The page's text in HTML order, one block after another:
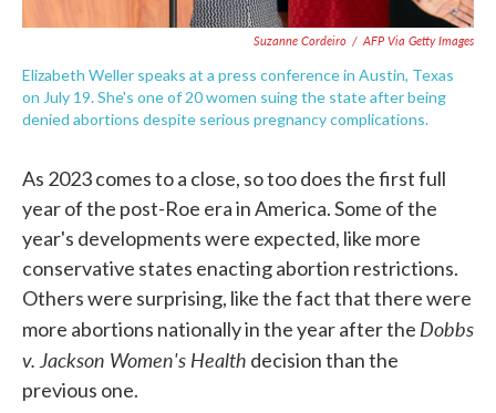
Suzanne Cordeiro / AFP Via Getty Images
Elizabeth Weller speaks at a press conference in Austin, Texas
on July 19. She's one of 20 women suing the state after being
denied abortions despite serious pregnancy complications.
As 2023 comes to a close, so too does the first full
year of the post-Roe era in America. Some of the
year's developments were expected, like more
conservative states enacting abortion restrictions.
Others were surprising, like the fact that there were
more abortions nationally in the year after the Dobbs
v. Jackson Women's Health decision than the
previous one.